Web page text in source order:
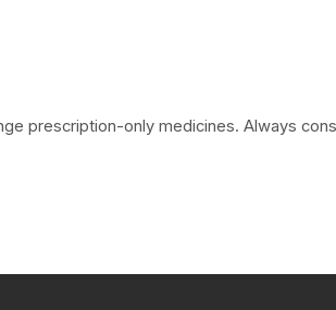
prescription-only medicines. Always